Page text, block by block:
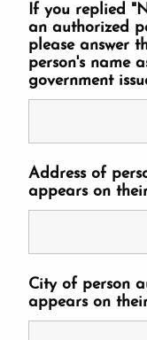
If you replied
an authorized
please answer
person's name
government
Address of
appears on
City of person
appears on